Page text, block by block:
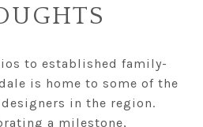
to established family-
is home to some of the
in the region.
a milestone,